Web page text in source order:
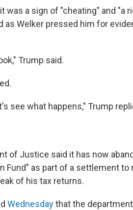
a sign of "cheating" and "a
as Welker pressed him for
Trump said.
see what happens," Trump
of Justice said it has now
Fund" as part of a settlement to
of his tax returns.
Wednesdaythat the